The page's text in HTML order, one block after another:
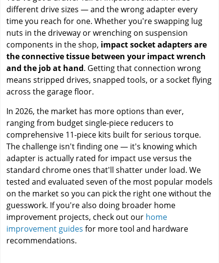
different drive sizes — and the wrong adapter every
time you reach for one. Whether you're swapping lug
nuts in the driveway or wrenching on suspension
components in the shop, impact socket adapters are
the connective tissue between your impact wrench
and the job at hand. Getting that connection wrong
means stripped drives, snapped tools, or a socket flying
across the garage floor.
In 2026, the market has more options than ever,
ranging from budget single-piece reducers to
comprehensive 11-piece kits built for serious torque.
The challenge isn't finding one — it's knowing which
adapter is actually rated for impact use versus the
standard chrome ones that'll shatter under load. We
tested and evaluated seven of the most popular models
on the market so you can pick the right one without the
guesswork. If you're also doing broader home
improvement projects, check out our home
improvement guides for more tool and hardware
recommendations.